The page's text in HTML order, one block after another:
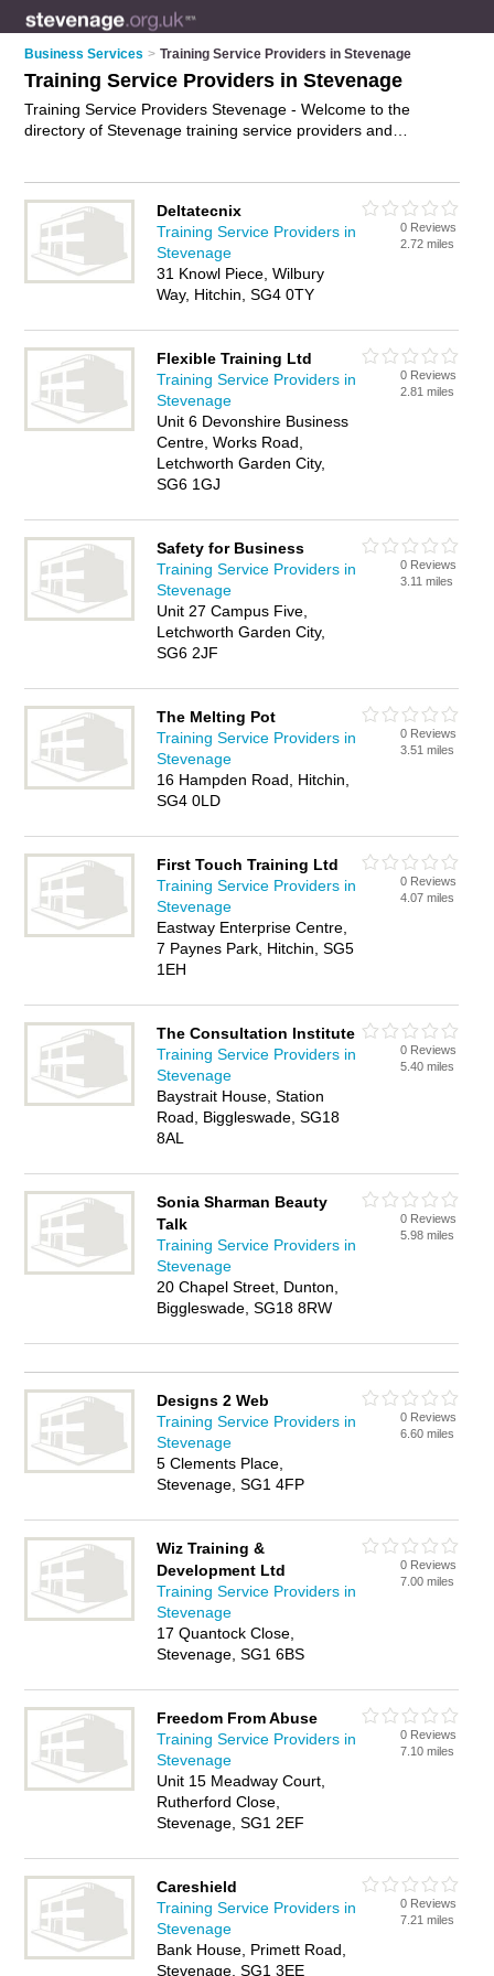
Business Services > Training Service Providers in Stevenage
Training Service Providers in Stevenage
Training Service Providers Stevenage - Welcome to the
directory of Stevenage training service providers and
services, leadership training, customer service training and
training courses. Find contact details and reviews of your
nearest training provider or training service provider in
Stevenage and add your own review. Do you want to
advertise a training provider in Stevenage?
Deltatecnix
Training Service Providers in
Stevenage
31 Knowl Piece, Wilbury
Way, Hitchin, SG4 0TY
0 Reviews
2.72 miles
Flexible Training Ltd
Training Service Providers in
Stevenage
Unit 6 Devonshire Business
Centre, Works Road,
Letchworth Garden City,
SG6 1GJ
0 Reviews
2.81 miles
Safety for Business
Training Service Providers in
Stevenage
Unit 27 Campus Five,
Letchworth Garden City,
SG6 2JF
0 Reviews
3.11 miles
The Melting Pot
Training Service Providers in
Stevenage
16 Hampden Road, Hitchin,
SG4 0LD
0 Reviews
3.51 miles
First Touch Training Ltd
Training Service Providers in
Stevenage
Eastway Enterprise Centre,
7 Paynes Park, Hitchin, SG5
1EH
0 Reviews
4.07 miles
The Consultation Institute
Training Service Providers in
Stevenage
Baystrait House, Station
Road, Biggleswade, SG18
8AL
0 Reviews
5.40 miles
Sonia Sharman Beauty
Talk
Training Service Providers in
Stevenage
20 Chapel Street, Dunton,
Biggleswade, SG18 8RW
0 Reviews
5.98 miles
Designs 2 Web
Training Service Providers in
Stevenage
5 Clements Place,
Stevenage, SG1 4FP
0 Reviews
6.60 miles
Wiz Training &
Development Ltd
Training Service Providers in
Stevenage
17 Quantock Close,
Stevenage, SG1 6BS
0 Reviews
7.00 miles
Freedom From Abuse
Training Service Providers in
Stevenage
Unit 15 Meadway Court,
Rutherford Close,
Stevenage, SG1 2EF
0 Reviews
7.10 miles
Careshield
Training Service Providers in
Stevenage
Bank House, Primett Road,
Stevenage, SG1 3EE
0 Reviews
7.21 miles